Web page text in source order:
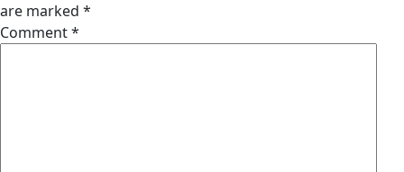
are marked *
Comment*